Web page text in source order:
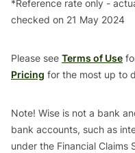
*Reference rate only -
checked on 21 May 2024
Please see Terms of Use
Pricing for the most up to
Note! Wise is not a bank
bank accounts, such as
under the Financial Claims